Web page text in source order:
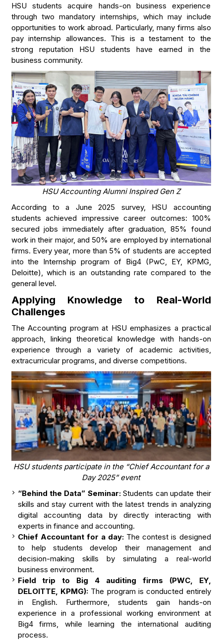
HSU students acquire hands-on business experience
through two mandatory internships, which may include
opportunities to work abroad. Particularly, many firms also
pay internship allowances. This is a testament to the
strong reputation HSU students have earned in the
business community.
HSU Accounting Alumni Inspired Gen Z
According to a June 2025 survey, HSU accounting
students achieved impressive career outcomes: 100%
secured jobs immediately after graduation, 85% found
work in their major, and 50% are employed by international
firms. Every year, more than 5% of students are accepted
into the Internship program of Big4 (PwC, EY, KPMG,
Deloitte), which is an outstanding rate compared to the
general level.
Applying Knowledge to Real-World
Challenges
The Accounting program at HSU emphasizes a practical
approach, linking theoretical knowledge with hands-on
experience through a variety of academic activities,
extracurricular programs, and diverse competitions.
HSU students participate in the “Chief Accountant for a
Day 2025” event
“Behind the Data” Seminar:Students can update their
skills and stay current with the latest trends in analyzing
digital accounting data by directly interacting with
experts in finance and accounting.
Chief Accountant for a day: The contest is designed
to help students develop their management and
decision-making skills by simulating a real-world
business environment.
Field trip to Big 4 auditing firms (PWC, EY,
DELOITTE, KPMG): The program is conducted entirely
in English. Furthermore, students gain hands-on
experience in a professional working environment at
Big4 firms, while learning the international auditing
process.